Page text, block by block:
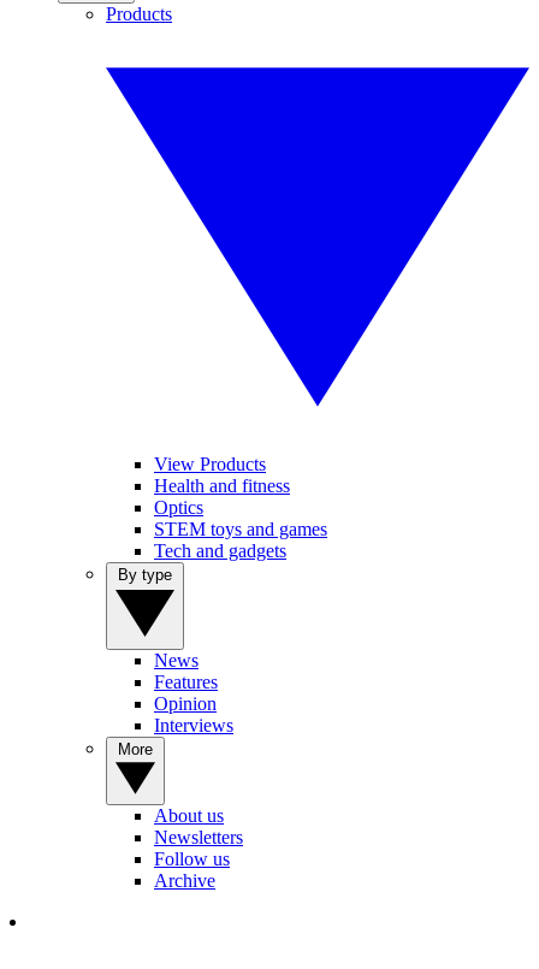
Products
View Products
Health and fitness
Optics
STEM toys and games
Tech and gadgets
News
Features
Opinion
Interviews
About us
Newsletters
Follow us
Archive